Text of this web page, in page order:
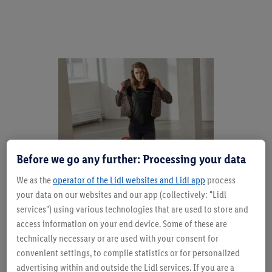
Trend alert meets evergreensAccessories know no
season - unless you want to play with special
materials. Straw, raffia and the like are perfect summer
Before we go any further: Processing your data
We as theoperator of the Lidl websites and Lidl app process
your data on our websites and our app (collectively: "Lidl
services") using various technologies that are used to store and
access information on your end device. Some of these are
technically necessary or are used with your consent for
convenient settings, to compile statistics or for personalized
advertising within and outside the Lidl services. If you are a